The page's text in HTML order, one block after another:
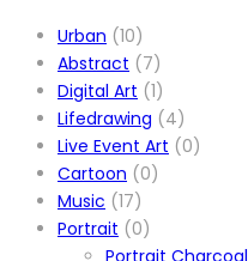
Urban (10)
Abstract (7)
Digital Art (1)
Lifedrawing (4)
Live Event Art (0)
Cartoon (0)
Music (17)
Portrait (0)
Portrait Charcoal